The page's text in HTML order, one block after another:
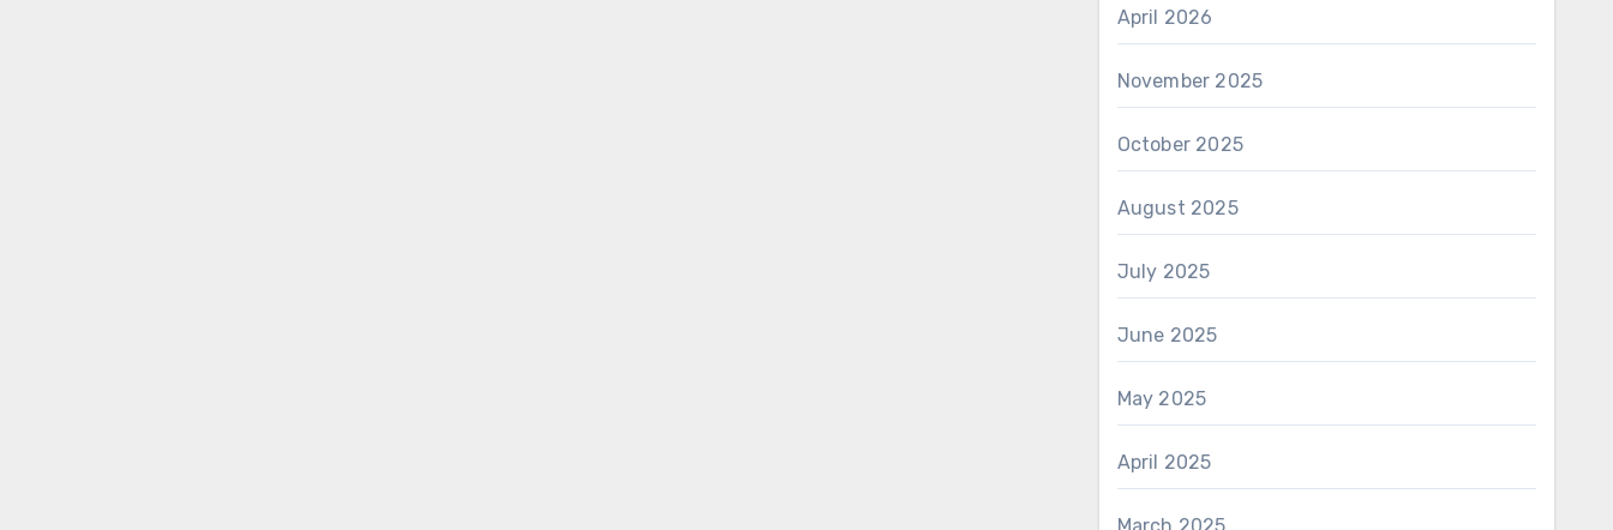
April 2026
November 2025
October 2025
August 2025
July 2025
June 2025
May 2025
April 2025